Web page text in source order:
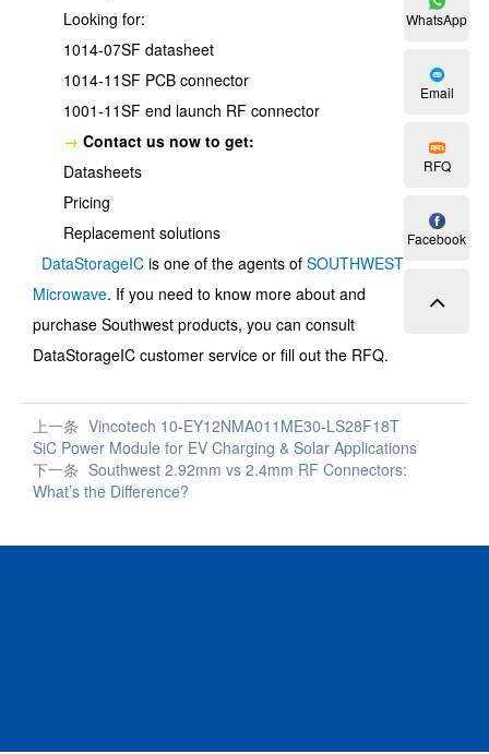
Looking for:
1014-07SF datasheet
1014-11SF PCB connector
1001-11SF end launch RF connector
→ Contact us now to get:
Datasheets
Pricing
Replacement solutions
DataStorageIC is one of the agents of SOUTHWEST
Microwave. If you need to know more about and
purchase Southwest products, you can consult
DataStorageIC customer service or fill out the RFQ.
上一条 Vincotech 10-EY12NMA011ME30-LS28F18T
SiC Power Module for EV Charging & Solar Applications
下一条 Southwest 2.92mm vs 2.4mm RF Connectors:
What’s the Difference?
WhatsApp
Email
RFQ
Facebook